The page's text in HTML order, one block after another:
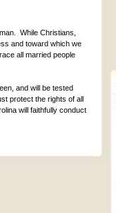
While Christians,
and toward which we
all married people
and will be tested
protect the rights of all
will faithfully conduct